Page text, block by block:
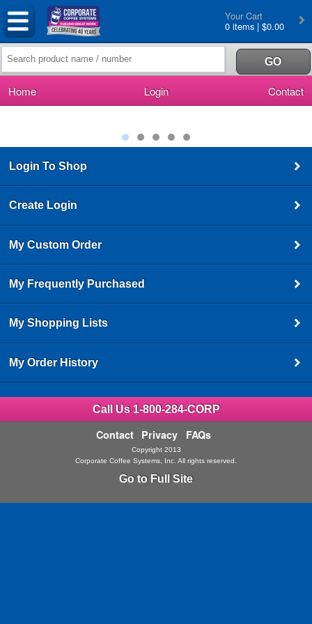
Your Cart
0 items | $0.00
Home Login Contact
Login To Shop
Create Login
My Custom Order
My Frequently Purchased
My Shopping Lists
My Order History
Call Us 1-800-284-CORP
Contact Privacy FAQs
Copyright 2013
Corporate Coffee Systems, Inc. All rights reserved.
Go to Full Site